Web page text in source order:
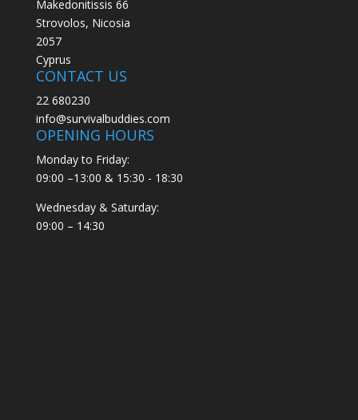
Makedonitissis 66
Strovolos, Nicosia
2057
Cyprus
CONTACT US
22 680230
info@survivalbuddies.com
OPENING HOURS
Monday to Friday:
09:00 –13:00 & 15:30 - 18:30
Wednesday & Saturday:
09:00 – 14:30